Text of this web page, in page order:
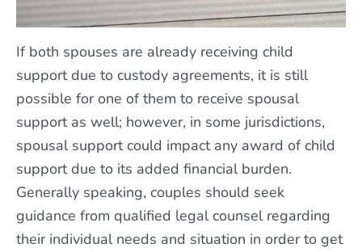
If both spouses are already receiving child
support due to custody agreements, it is still
possible for one of them to receive spousal
support as well; however, in some jurisdictions,
spousal support could impact any award of child
support due to its added financial burden.
Generally speaking, couples should seek
guidance from qualified legal counsel regarding
their individual needs and situation in order to get